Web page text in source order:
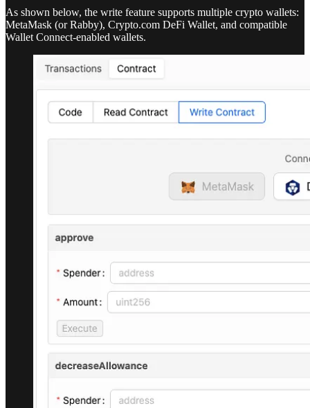
As shown below, the write feature supports multiple crypto wallets:
MetaMask (or Rabby), Crypto.com DeFi Wallet, and compatible
Wallet Connect-enabled wallets.